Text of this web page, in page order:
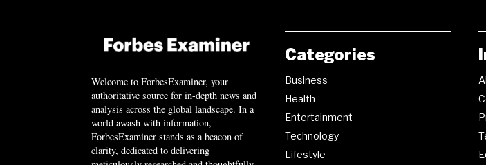
Welcome to ForbesExaminer, your
authoritative source for in-depth news and
analysis across the global landscape. In a
world awash with information,
ForbesExaminer stands as a beacon of
clarity, dedicated to delivering
Categories
Business
Health
Entertainment
Technology
Lifestyle